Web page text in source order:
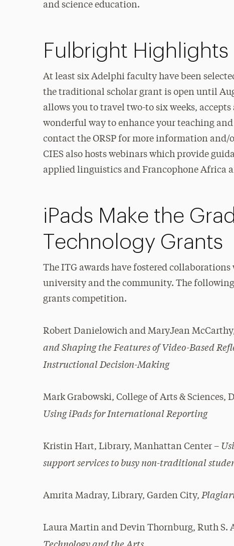
and science education.
Fulbright Highlights
At least six Adelphi faculty have been
the traditional scholar grant is open until
allows you to travel two-to six weeks,
wonderful way to enhance your teaching
contact the ORSP for more information and/
CIES also hosts webinars which provide
applied linguistics and Francophone Africa
iPads Make the
Technology Grants
The ITG awards have fostered
university and the community. The
grants competition.
Robert Danielowich and MaryJean
and Shaping the Features of Video-Based
Instructional Decision-Making
Mark Grabowski, College of Arts &
Using iPads for International Reporting
Kristin Hart, Library, Manhattan Center –
support services to busy non-traditional
Amrita Madray, Library, Garden City,
Laura Martin and Devin Thornburg, Ruth S.